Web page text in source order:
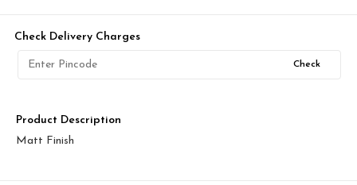
Check Delivery Charges
Check
Product Description
Matt Finish